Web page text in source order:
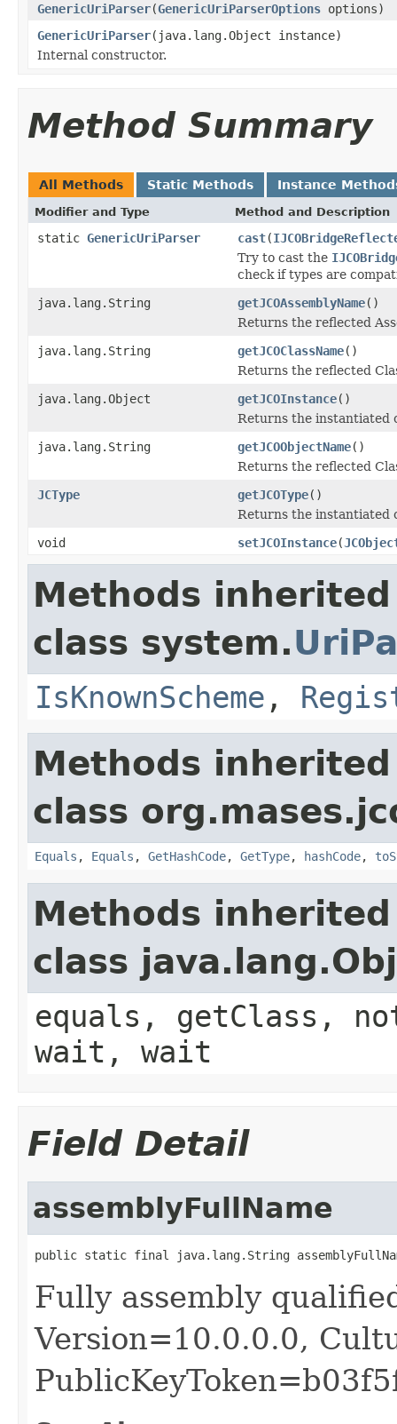
GenericUriParser(GenericUriParserOptions options)
GenericUriParser(java.lang.Object instance)
Internal constructor.
Method Summary
All Methods Static Methods Instance
Modifier and Type Method and Description
static GenericUriParser cast(
Try to cast the
check if types are
java.lang.String
getJCOAssemblyName()
Returns the reflected
java.lang.String
getJCOClassName()
Returns the reflected
java.lang.Object
getJCOInstance()
Returns the instantiated
java.lang.String
getJCOObjectName()
Returns the reflected
JCType
getJCOType()
Returns the instantiated
void
setJCOInstance(
Methods
class system.
IsKnownScheme ,
Methods
class
Equals , Equals , GetHashCode, GetType, hashCode,
Methods
class
equals, getClass,
wait, wait
Field Detail
assemblyFullName
public static final java.lang.String
Fully assembly
Version=10.0.0.0,